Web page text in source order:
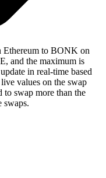
Ethereum to BONK on
and the maximum is
in real-time based
values on the swap
to swap more than the
swaps.